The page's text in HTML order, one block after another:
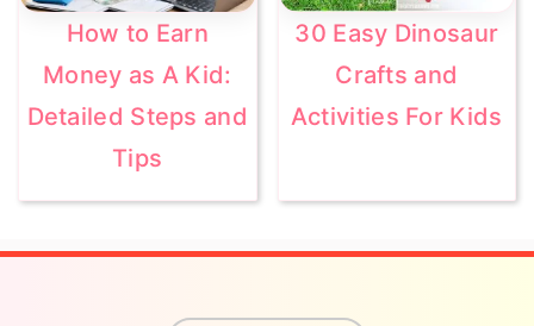
How to Earn
Money as A Kid:
Detailed Steps and
Tips
30 Easy Dinosaur
Crafts and
Activities For Kids